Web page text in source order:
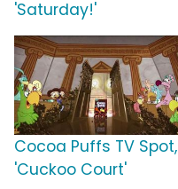
'Saturday!'
Cocoa Puffs TV Spot,
'Cuckoo Court'